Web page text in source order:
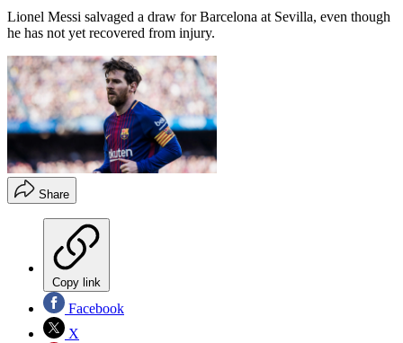
Lionel Messi salvaged a draw for Barcelona at Sevilla, even though
he has not yet recovered from injury.
Share
Copy link
Facebook
X